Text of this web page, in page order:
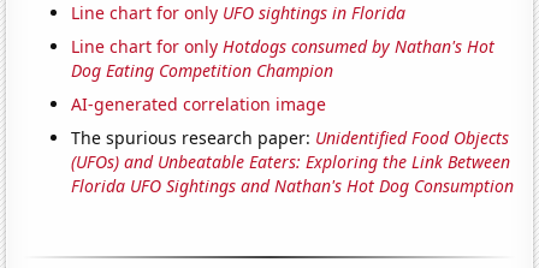
Line chart for only UFO sightings in Florida
Line chart for onlyHotdogs consumed by Nathan's Hot
Dog Eating Competition Champion
AI-generated correlation image
The spurious research paper: Unidentified Food Objects
(UFOs) and Unbeatable Eaters: Exploring the Link Between
Florida UFO Sightings and Nathan's Hot Dog Consumption